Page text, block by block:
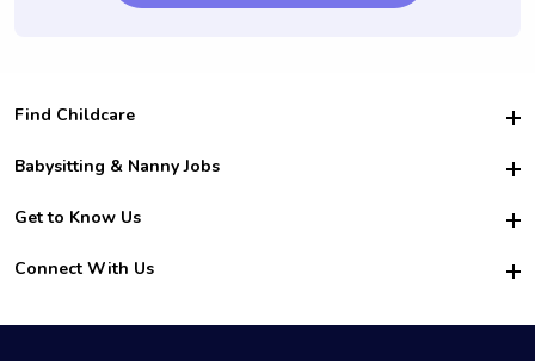
Find Childcare
Hire College Babysitters
For Employers
For Churches
Babysitting & Nanny Jobs
Become a Sitter
Family Interview Tips
College Nanny Jobs
Get to Know Us
Safety
How it Works
Connect With Us